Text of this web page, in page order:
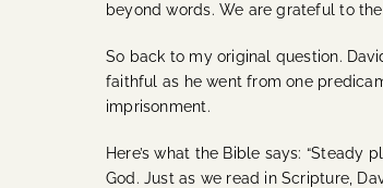
beyond words. We are grateful to
So back to my original question.
faithful as he went from one
imprisonment.
Here’s what the Bible says:
God. Just as we read in Scripture,